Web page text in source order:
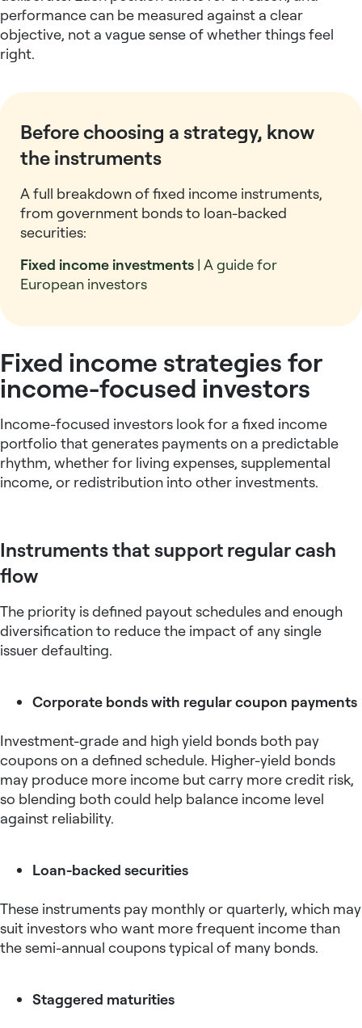
performance can be measured against a clear
objective, not a vague sense of whether things feel
right.
Before choosing a strategy, know
the instruments
A full breakdown of fixed income instruments,
from government bonds to loan-backed
securities:
Fixed income investments | A guide for
European investors
Fixed income strategies for
income-focused investors
Income-focused investors look for a fixed income
portfolio that generates payments on a predictable
rhythm, whether for living expenses, supplemental
income, or redistribution into other investments.
Instruments that support regular cash
flow
The priority is defined payout schedules and enough
diversification to reduce the impact of any single
issuer defaulting.
Corporate bonds with regular coupon payments
Investment-grade and high yield bonds both pay
coupons on a defined schedule. Higher-yield bonds
may produce more income but carry more credit risk,
so blending both could help balance income level
against reliability.
Loan-backed securities
These instruments pay monthly or quarterly, which may
suit investors who want more frequent income than
the semi-annual coupons typical of many bonds.
Staggered maturities